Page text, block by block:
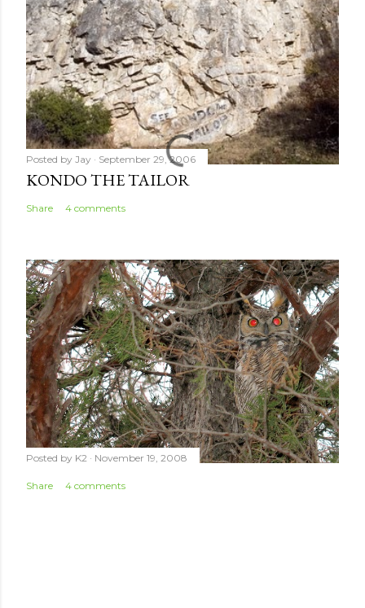
Posted by Jay September 29, 2006
KONDO THE TAILOR
Share 4 comments
Posted by K2 November 19, 2008
Share 4 comments